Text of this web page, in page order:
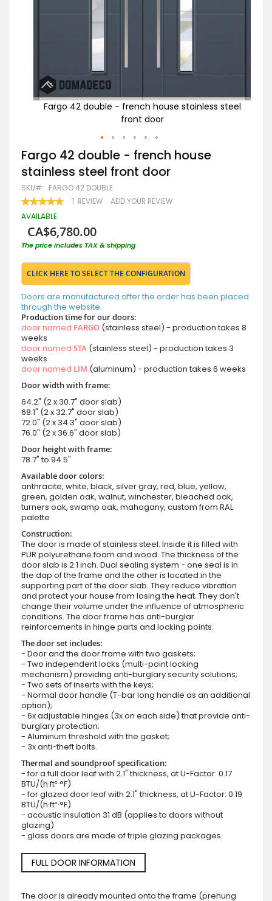
Fargo 42 double - french house stainless steel
front door
Skip
to
the
beginning
of
the
images
Fargo 42 double - french house
stainless steel front door
SKU FARGO 42 DOUBLE
RATING:
100 100
1 REVIEW ADD YOUR REVIEW
AVAILABLE
CA$6,780.00
The price includes TAX & shipping
CLICK HERE TO SELECT THE CONFIGURATION
Doors are manufactured after the order has been placed
through the website.
Production time for our doors:
door named FARGO (stainless steel) - production takes 8
weeks
door named STA (stainless steel) - production takes 3
weeks
door named LIM (aluminum) - production takes 6 weeks
Door width with frame:
64.2" (2 x 30.7" door slab)
68.1" (2 x 32.7" door slab)
72.0" (2 x 34.3" door slab)
76.0" (2 x 36.6" door slab)
Door height with frame:
78.7" to 94.5"
Available door colors:
anthracite, white, black, silver gray, red, blue, yellow,
green, golden oak, walnut, winchester, bleached oak,
turners oak, swamp oak, mahogany, custom from RAL
palette
Construction:
The door is made of stainless steel. Inside it is filled with
PUR polyurethane foam and wood. The thickness of the
door slab is 2.1 inch. Dual sealing system - one seal is in
the dap of the frame and the other is located in the
supporting part of the door slab. They reduce vibration
and protect your house from losing the heat. They don't
change their volume under the influence of atmospheric
conditions. The door frame has anti-burglar
reinforcements in hinge parts and locking points.
The door set includes:
- Door and the door frame with two gaskets;
- Two independent locks (multi-point locking
mechanism) providing anti-burglary security solutions;
- Two sets of inserts with the keys;
- Normal door handle (T-bar long handle as an additional
option);
- 6x adjustable hinges (3x on each side) that provide anti-
burglary protection;
- Aluminum threshold with the gasket;
- 3x anti-theft bolts.
Thermal and soundproof specification:
- for a full door leaf with 2.1" thickness, at U-Factor: 0.17
BTU/(h·ft²·°F)
- for glazed door leaf with 2.1" thickness, at U-Factor: 0.19
BTU/(h·ft²·°F)
- acoustic insulation 31 dB (applies to doors without
glazing)
- glass doors are made of triple glazing packages.
FULL DOOR INFORMATION
The door is already mounted onto the frame (prehung